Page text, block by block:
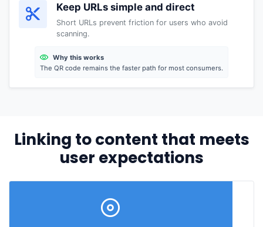
Keep URLs simple and direct
Short URLs prevent friction for users who avoid
scanning.
Why this works
The QR code remains the faster path for most consumers.
Linking to content that meets
user expectations